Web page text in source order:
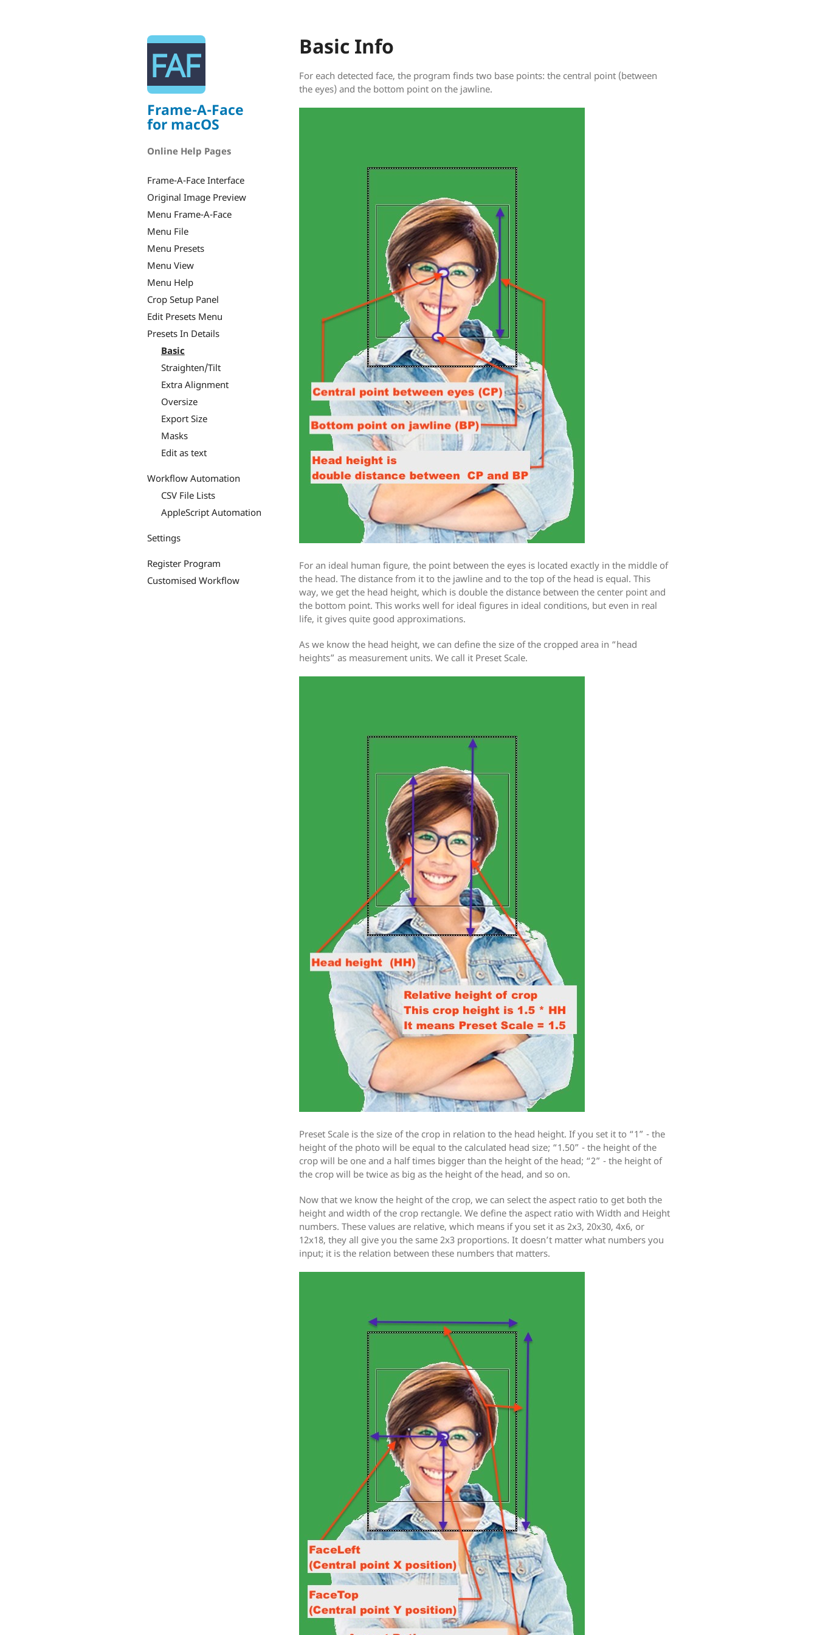
Frame-A-Face
for macOS
Online Help Pages
Frame-A-Face Interface
Original Image Preview
Menu Frame-A-Face
Menu File
Menu Presets
Menu View
Menu Help
Crop Setup Panel
Edit Presets Menu
Presets In Details
Basic
Straighten/Tilt
Extra Alignment
Oversize
Export Size
Masks
Edit as text
Workflow Automation
CSV File Lists
AppleScript Automation
Settings
Register Program
Customised Workflow
Basic Info
For each detected face, the program finds two base points: the central point (between
the eyes) and the bottom point on the jawline.
For an ideal human figure, the point between the eyes is located exactly in the middle of
the head. The distance from it to the jawline and to the top of the head is equal. This
way, we get the head height, which is double the distance between the center point and
the bottom point. This works well for ideal figures in ideal conditions, but even in real
life, it gives quite good approximations.
As we know the head height, we can define the size of the cropped area in “head
heights” as measurement units. We call it Preset Scale.
Preset Scale is the size of the crop in relation to the head height. If you set it to “1” - the
height of the photo will be equal to the calculated head size; “1.50” - the height of the
crop will be one and a half times bigger than the height of the head; “2” - the height of
the crop will be twice as big as the height of the head, and so on.
Now that we know the height of the crop, we can select the aspect ratio to get both the
height and width of the crop rectangle. We define the aspect ratio with Width and Height
numbers. These values are relative, which means if you set it as 2x3, 20x30, 4x6, or
12x18, they all give you the same 2x3 proportions. It doesn’t matter what numbers you
input; it is the relation between these numbers that matters.